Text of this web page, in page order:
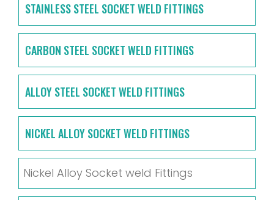
STAINLESS STEEL SOCKET WELD FITTINGS
CARBON STEEL SOCKET WELD FITTINGS
ALLOY STEEL SOCKET WELD FITTINGS
NICKEL ALLOY SOCKET WELD FITTINGS
Nickel Alloy Socket weld Fittings